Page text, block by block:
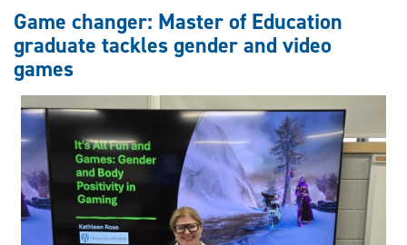
events
planned
to
History
Black
Futures
Month
Game changer: Master of Education
graduate tackles gender and video
games